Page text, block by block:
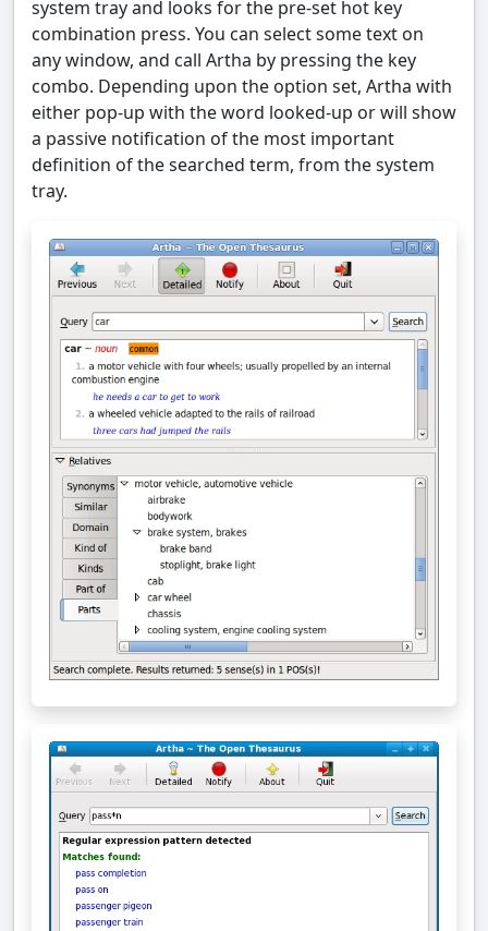
system tray and looks for the pre-set hot key
combination press. You can select some text on
any window, and call Artha by pressing the key
combo. Depending upon the option set, Artha with
either pop-up with the word looked-up or will show
a passive notification of the most important
definition of the searched term, from the system
tray.